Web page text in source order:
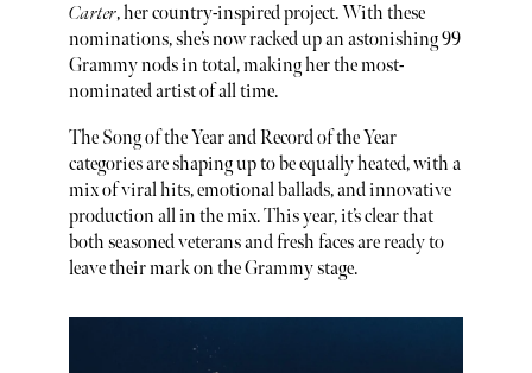
Carter, her country-inspired project. With these
nominations, she’s now racked up an astonishing 99
Grammy nods in total, making her the most-
nominated artist of all time.
The Song of the Year and Record of the Year
categories are shaping up to be equally heated, with a
mix of viral hits, emotional ballads, and innovative
production all in the mix. This year, it’s clear that
both seasoned veterans and fresh faces are ready to
leave their mark on the Grammy stage.